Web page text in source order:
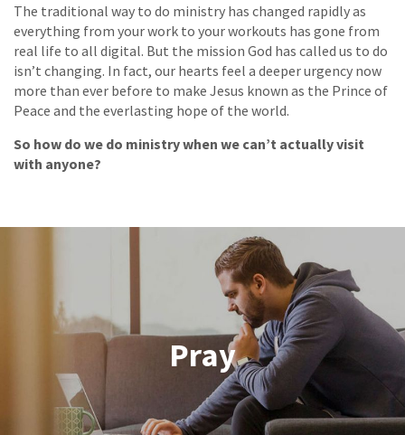
The traditional way to do ministry has changed rapidly as
everything from your work to your workouts has gone from
real life to all digital. But the mission God has called us to do
isn’t changing. In fact, our hearts feel a deeper urgency now
more than ever before to make Jesus known as the Prince of
Peace and the everlasting hope of the world.
So how do we do ministry when we can’t actually visit
with anyone?
Pray